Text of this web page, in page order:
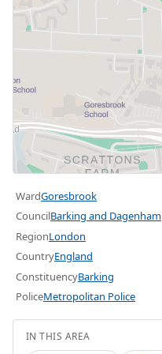
WardGoresbrook
CouncilBarking and Dagenham
RegionLondon
CountryEngland
ConstituencyBarking
PoliceMetropolitan Police
IN THIS AREA